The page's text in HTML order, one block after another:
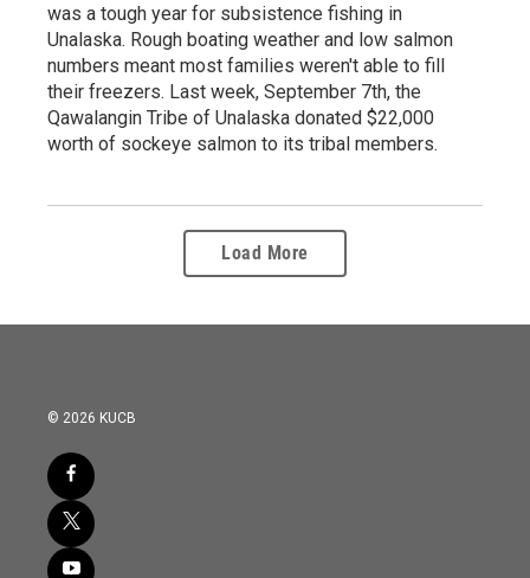
was a tough year for subsistence fishing in
Unalaska. Rough boating weather and low salmon
numbers meant most families weren't able to fill
their freezers. Last week, September 7th, the
Qawalangin Tribe of Unalaska donated $22,000
worth of sockeye salmon to its tribal members.
Load More
© 2026 KUCB